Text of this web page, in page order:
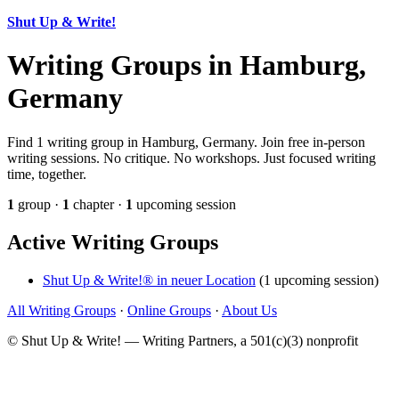
Shut Up & Write!
Writing Groups in Hamburg,
Germany
Find 1 writing group in Hamburg, Germany. Join free in-person
writing sessions. No critique. No workshops. Just focused writing
time, together.
1 group · 1 chapter · 1 upcoming session
Active Writing Groups
Shut Up & Write!® in neuer Location (1 upcoming session)
All Writing Groups · Online Groups · About Us
© Shut Up & Write! — Writing Partners, a 501(c)(3) nonprofit